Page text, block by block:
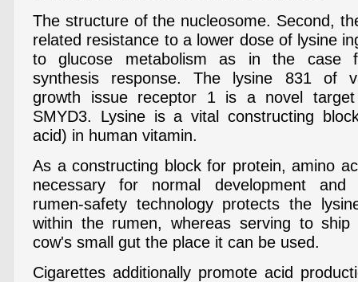
The structure of the nucleosome. Second,
related resistance to a lower dose of lysine
to glucose metabolism as in the case
synthesis response. The lysine 831 of
growth issue receptor 1 is a novel
SMYD3. Lysine is a vital constructing
acid) in human vitamin.
As a constructing block for protein, amino
necessary for normal development and
rumen-safety technology protects the
within the rumen, whereas serving to
cow's small gut the place it can be used.
Cigarettes additionally promote acid